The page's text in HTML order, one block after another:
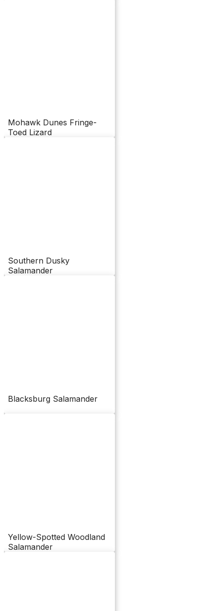
Mohawk Dunes Fringe-
Toed Lizard
Southern Dusky
Salamander
Blacksburg Salamander
Yellow-Spotted Woodland
Salamander